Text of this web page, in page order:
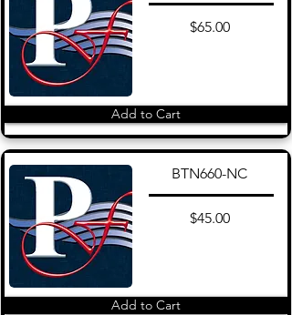
$65.00
Add to Cart
BTN660-NC
$45.00
Add to Cart